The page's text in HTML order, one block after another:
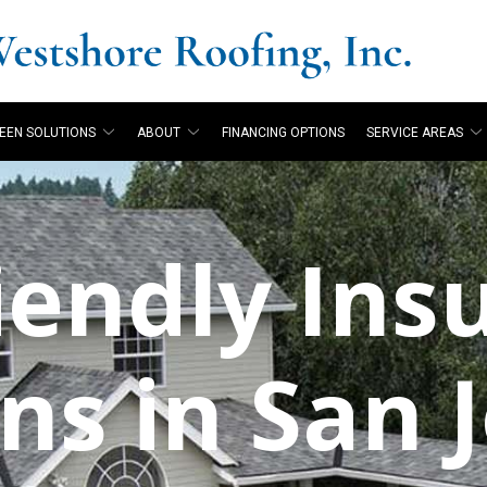
Westshore Roofing
installed metal and
asphalt shingle roofs
on my 2 properties
over the years. They've
also installed rain
gutters and
downspouts. They've
done a great job and I'm
P. M.
Was greatly please
with Westshore. The
tear off and installation
crews were courteous
and respectful of our
property. Everyday they
cleaned up before
leaving. All my
questions were
B. S.
SOLUTIONS ABOUT FINANCING OPTIONS SERVICE AREAS
in San